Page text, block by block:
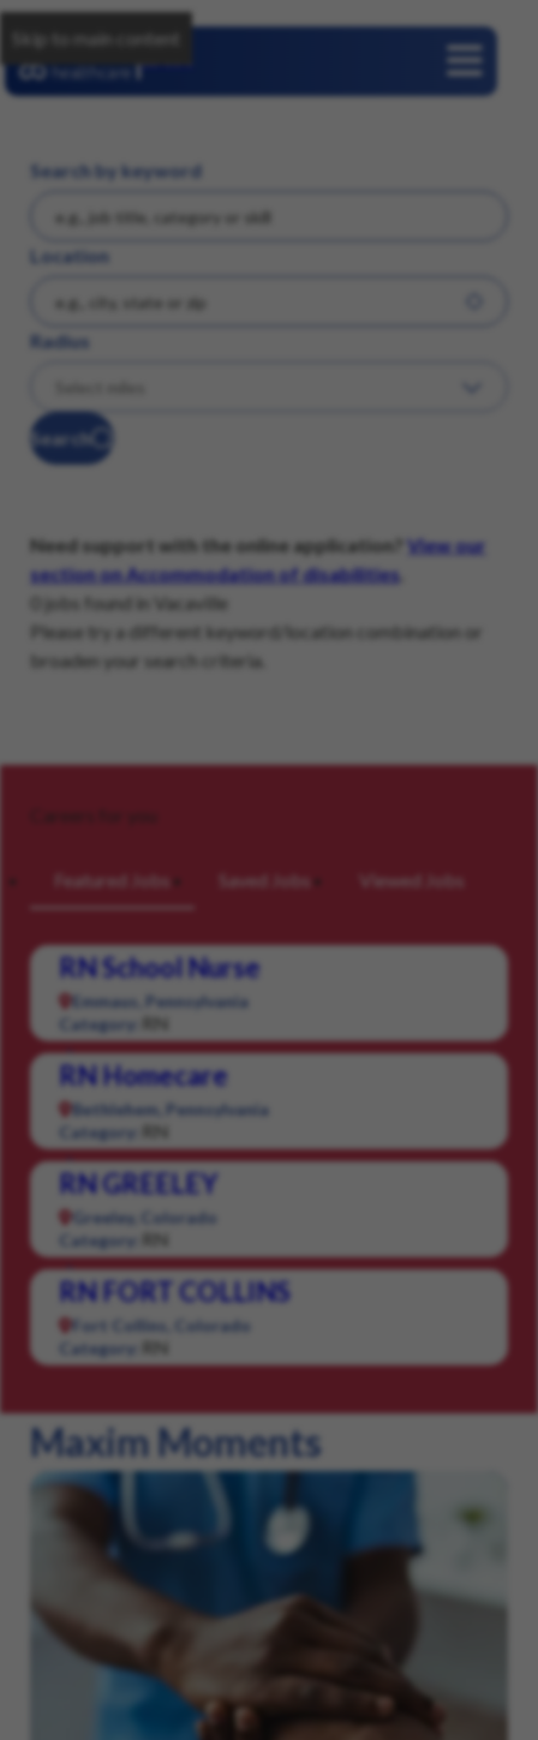
Skip to main content
Search by keyword
Location
Radius
Search
Need support with the online application?
View our
section on Accommodation of disabilities
0 jobs found in Vacaville
Please try a different keyword/location combination or
broaden your search criteria.
Careers for you
Featured Jobs Saved Jobs Viewed Jobs
RN School Nurse
Emmaus, Pennsylvania
Category:
RN
RN Homecare
Bethlehem, Pennsylvania
Category:
RN
RN GREELEY
Greeley, Colorado
Category:
RN
RN FORT COLLINS
Fort Collins, Colorado
Category:
RN
Maxim Moments